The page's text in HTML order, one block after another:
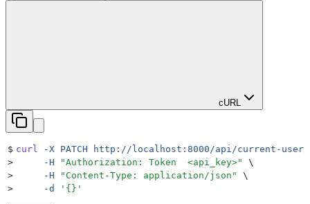
cURL
$ curl -X PATCH http://localhost:8000/api/current-user/
>
     -H
"Authorization: Token  <api_key>"
\
>
     -H
" Content-Type: application/json "
\
>
     -d
' {} '